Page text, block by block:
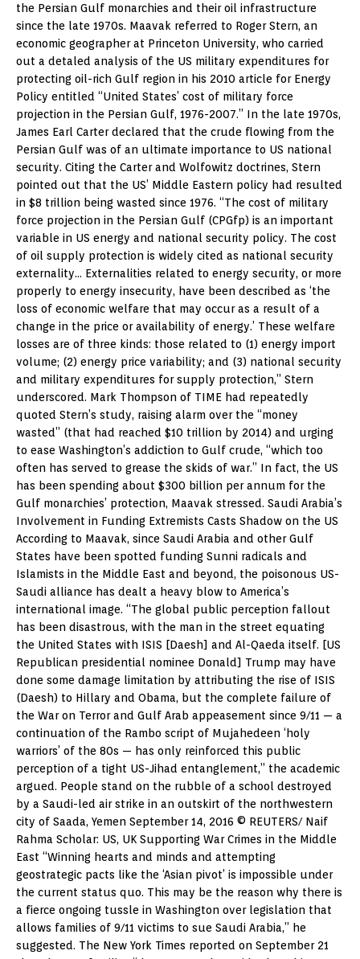
the Persian Gulf monarchies and their oil infrastructure
since the late 1970s. Maavak referred to Roger Stern, an
economic geographer at Princeton University, who carried
out a detaled analysis of the US military expenditures for
protecting oil-rich Gulf region in his 2010 article for Energy
Policy entitled “United States’ cost of military force
projection in the Persian Gulf, 1976-2007.” In the late 1970s,
James Earl Carter declared that the crude flowing from the
Persian Gulf was of an ultimate importance to US national
security. Citing the Carter and Wolfowitz doctrines, Stern
pointed out that the US’ Middle Eastern policy had resulted
in $8 trillion being wasted since 1976. “The cost of military
force projection in the Persian Gulf (CPGfp) is an important
variable in US energy and national security policy. The cost
of oil supply protection is widely cited as national security
externality… Externalities related to energy security, or more
properly to energy insecurity, have been described as ‘the
loss of economic welfare that may occur as a result of a
change in the price or availability of energy.’ These welfare
losses are of three kinds: those related to (1) energy import
volume; (2) energy price variability; and (3) national security
and military expenditures for supply protection,” Stern
underscored. Mark Thompson of TIME had repeatedly
quoted Stern’s study, raising alarm over the “money
wasted” (that had reached $10 trillion by 2014) and urging
to ease Washington’s addiction to Gulf crude, “which too
often has served to grease the skids of war.” In fact, the US
has been spending about $300 billion per annum for the
Gulf monarchies’ protection, Maavak stressed. Saudi Arabia’s
Involvement in Funding Extremists Casts Shadow on the US
According to Maavak, since Saudi Arabia and other Gulf
States have been spotted funding Sunni radicals and
Islamists in the Middle East and beyond, the poisonous US-
Saudi alliance has dealt a heavy blow to America’s
international image. “The global public perception fallout
has been disastrous, with the man in the street equating
the United States with ISIS [Daesh] and Al-Qaeda itself. [US
Republican presidential nominee Donald] Trump may have
done some damage limitation by attributing the rise of ISIS
(Daesh) to Hillary and Obama, but the complete failure of
the War on Terror and Gulf Arab appeasement since 9/11 — a
continuation of the Rambo script of Mujahedeen ‘holy
warriors’ of the 80s — has only reinforced this public
perception of a tight US-Jihad entanglement,” the academic
argued. People stand on the rubble of a school destroyed
by a Saudi-led air strike in an outskirt of the northwestern
city of Saada, Yemen September 14, 2016 © REUTERS/ Naif
Rahma Scholar: US, UK Supporting War Crimes in the Middle
East “Winning hearts and minds and attempting
geostrategic pacts like the ‘Asian pivot’ is impossible under
the current status quo. This may be the reason why there is
a fierce ongoing tussle in Washington over legislation that
allows families of 9/11 victims to sue Saudi Arabia,” he
suggested. The New York Times reported on September 21